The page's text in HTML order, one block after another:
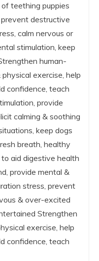
teething puppies
destructive
calm nervous or
stimulation, keep
human-
exercise, help
confidence, teach
provide
calming & soothing
keep dogs
breath, healthy
aid digestive health
provide mental &
stress, prevent
& over-excited
Strengthen
exercise, help
confidence, teach